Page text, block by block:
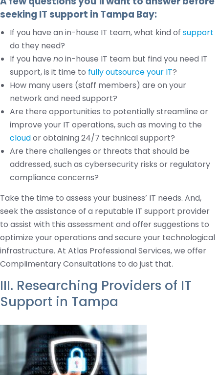
seeking IT support in Tampa Bay:
If you have an in-house IT team, what kind of support
do they need?
If you have noin-house IT team but find you need IT
support, is it time to fully outsource your IT?
How many users (staff members) are on your
network and need support?
Are there opportunities to potentially streamline or
improve your IT operations, such as moving to the
cloudor obtaining 24/7 technical support?
Are there challenges or threats that should be
addressed, such as cybersecurity risks or regulatory
compliance concerns?
Take the time to assess your business’ IT needs. And,
seek the assistance of a reputable IT support provider
to assist with this assessment and offer suggestions to
optimize your operations and secure your technological
infrastructure. At Atlas Professional Services, we offer
Complimentary Consultations to do just that.
III. Researching Providers of IT
Support in Tampa